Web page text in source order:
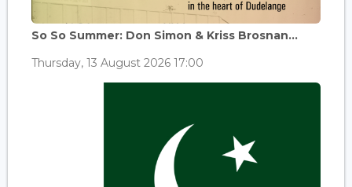
So So Summer: Don Simon & Kriss Brosnan...
Thursday, 13 August 2026 17:00